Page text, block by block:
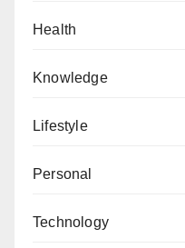
Health
Knowledge
Lifestyle
Personal
Technology